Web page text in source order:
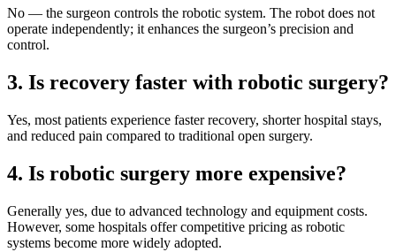
No — the surgeon controls the robotic system. The robot does not
operate independently; it enhances the surgeon’s precision and
control.
3. Is recovery faster with robotic surgery?
Yes, most patients experience faster recovery, shorter hospital stays,
and reduced pain compared to traditional open surgery.
4. Is robotic surgery more expensive?
Generally yes, due to advanced technology and equipment costs.
However, some hospitals offer competitive pricing as robotic
systems become more widely adopted.